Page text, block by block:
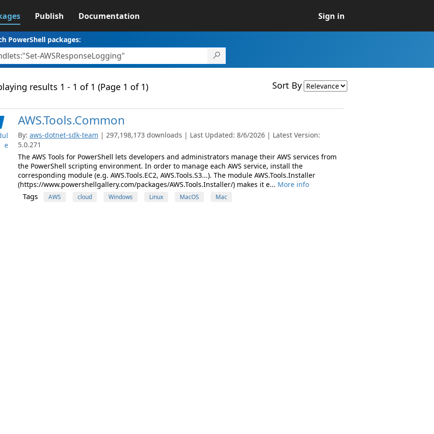
Publish Documentation Sign in
PowerShell packages:
results 1 - 1 of 1 (Page 1 of 1) Sort By
e
AWS.Tools.Common
By: aws-dotnet-sdk-team | 297,198,173 downloads | Last Updated: 8/6/2026 | Latest Version:
5.0.271
The AWS Tools for PowerShell lets developers and administrators manage their AWS services from
the PowerShell scripting environment. In order to manage each AWS service, install the
corresponding module (e.g. AWS.Tools.EC2, AWS.Tools.S3...). The module AWS.Tools.Installer
(https://www.powershellgallery.com/packages/AWS.Tools.Installer/) makes it e... More info
Tags AWS cloud Windows Linux MacOS Mac